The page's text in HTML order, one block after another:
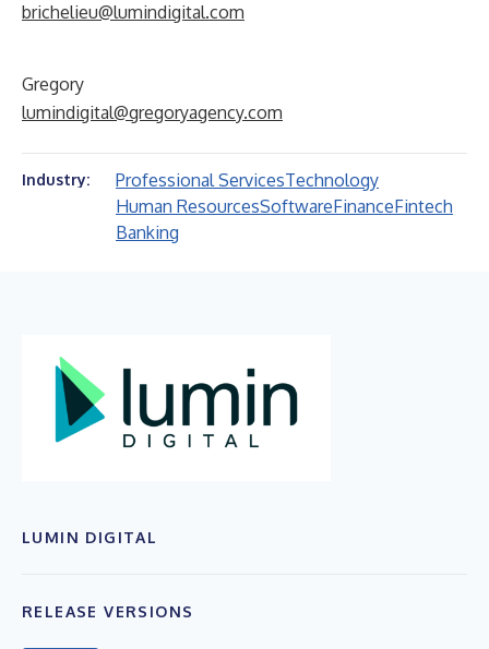
brichelieu@lumindigital.com
Gregory
lumindigital@gregoryagency.com
Industry: Professional ServicesTechnology
Human ResourcesSoftwareFinanceFintech
Banking
LUMIN DIGITAL
RELEASE VERSIONS